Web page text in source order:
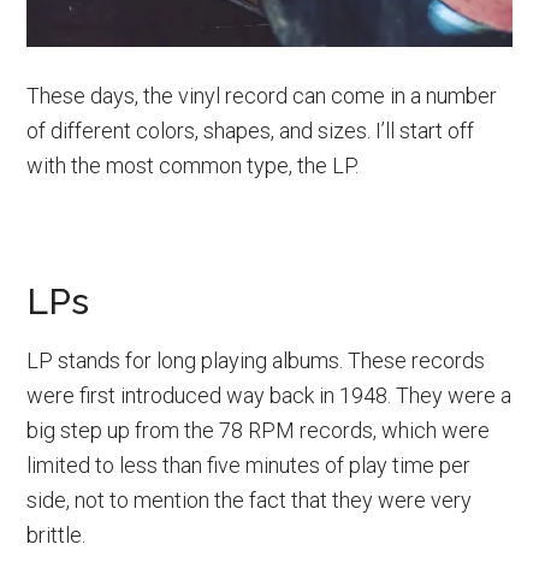
These days, the vinyl record can come in a number
of different colors, shapes, and sizes. I’ll start off
with the most common type, the LP.
LPs
LP stands for long playing albums. These records
were first introduced way back in 1948. They were a
big step up from the 78 RPM records, which were
limited to less than five minutes of play time per
side, not to mention the fact that they were very
brittle.